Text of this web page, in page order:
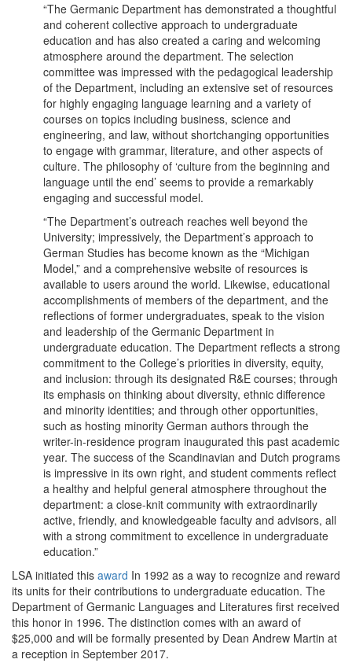
“The Germanic Department has demonstrated a thoughtful
and coherent collective approach to undergraduate
education and has also created a caring and welcoming
atmosphere around the department. The selection
committee was impressed with the pedagogical leadership
of the Department, including an extensive set of resources
for highly engaging language learning and a variety of
courses on topics including business, science and
engineering, and law, without shortchanging opportunities
to engage with grammar, literature, and other aspects of
culture. The philosophy of ‘culture from the beginning and
language until the end’ seems to provide a remarkably
engaging and successful model.
“The Department’s outreach reaches well beyond the
University; impressively, the Department’s approach to
German Studies has become known as the “Michigan
Model,” and a comprehensive website of resources is
available to users around the world. Likewise, educational
accomplishments of members of the department, and the
reflections of former undergraduates, speak to the vision
and leadership of the Germanic Department in
undergraduate education. The Department reflects a strong
commitment to the College’s priorities in diversity, equity,
and inclusion: through its designated R&E courses; through
its emphasis on thinking about diversity, ethnic difference
and minority identities; and through other opportunities,
such as hosting minority German authors through the
writer-in-residence program inaugurated this past academic
year. The success of the Scandinavian and Dutch programs
is impressive in its own right, and student comments reflect
a healthy and helpful general atmosphere throughout the
department: a close-knit community with extraordinarily
active, friendly, and knowledgeable faculty and advisors, all
with a strong commitment to excellence in undergraduate
education.”
LSA initiated this award In 1992 as a way to recognize and reward
its units for their contributions to undergraduate education. The
Department of Germanic Languages and Literatures first received
this honor in 1996. The distinction comes with an award of
$25,000 and will be formally presented by Dean Andrew Martin at
a reception in September 2017.